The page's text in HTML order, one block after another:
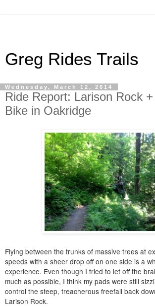
Greg Rides Trails
Wednesday, March 12, 2014
Ride Report: Larison Rock
Bike in Oakridge
Flying between the trunks of massive trees at
speeds with a sheer drop off on one side is a
experience. Even though I tried to let off the
much as possible, I think my pads were still
control the steep, treacherous freefall back
Larison Rock.